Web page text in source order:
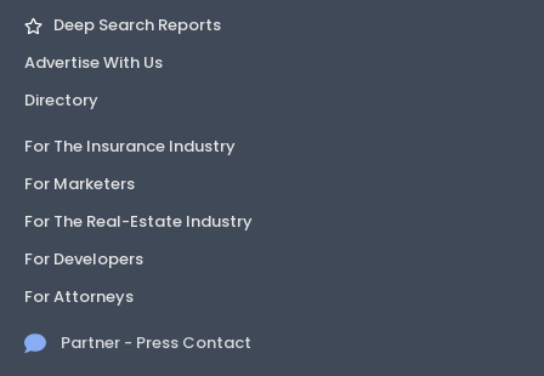
Deep Search Reports
Advertise With Us
Directory
For The Insurance Industry
For Marketers
For The Real-Estate Industry
For Developers
For Attorneys
Partner - Press Contact